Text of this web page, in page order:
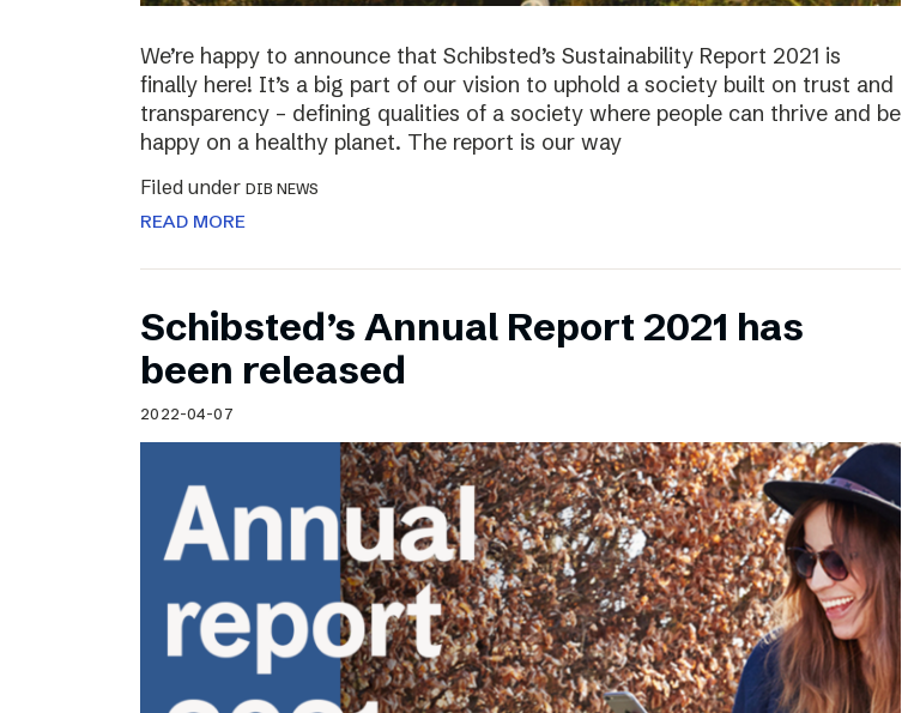
We’re happy to announce that Schibsted’s Sustainability Report 2021 is
finally here! It’s a big part of our vision to uphold a society built on trust and
transparency – defining qualities of a society where people can thrive and be
happy on a healthy planet. The report is our way
Filed under DIB NEWS
READ MORE
Schibsted’s Annual Report 2021 has
been released
2022-04-07